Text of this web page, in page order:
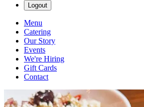
Logout
Menu
Catering
Our Story
Events
We're Hiring
Gift Cards
Contact